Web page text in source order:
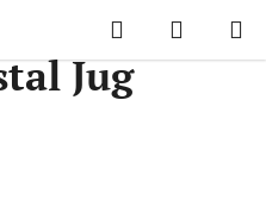
Search
CART
Jug